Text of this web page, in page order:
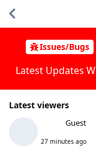
Issues/Bugs
Latest Updates
Latest viewers
Guest
27 minutes ago